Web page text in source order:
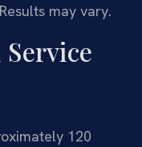
may vary.
120